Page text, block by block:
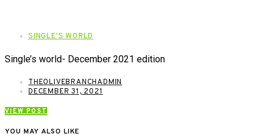
SINGLE'S WORLD
Single’s world- December 2021 edition
THEOLIVEBRANCHADMIN
DECEMBER 31, 2021
VIEW POST
YOU MAY ALSO LIKE